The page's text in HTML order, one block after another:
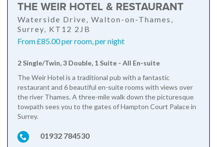
THE WEIR HOTEL & RESTAURANT
Waterside Drive, Walton-on-Thames,
Surrey, KT12 2JB
From £85.00 per room, per night
2 Single/Twin, 3 Double, 1 Suite - All En-suite
The Weir Hotel is a traditional pub with a fantastic
restaurant and 6 beautiful en-suite rooms with views over
the river Thames. A three-mile walk down the picturesque
towpath sees you to the gates of Hampton Court Palace in
Surrey.
01932 784530